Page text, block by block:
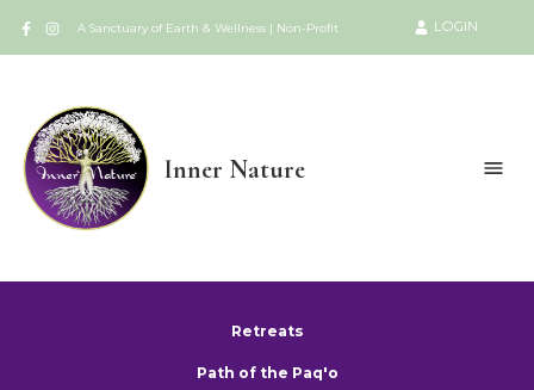
A Sanctuary of Earth & Wellness | Non-Profit LOGIN
Inner Nature
Retreats
Path of the Paq'o